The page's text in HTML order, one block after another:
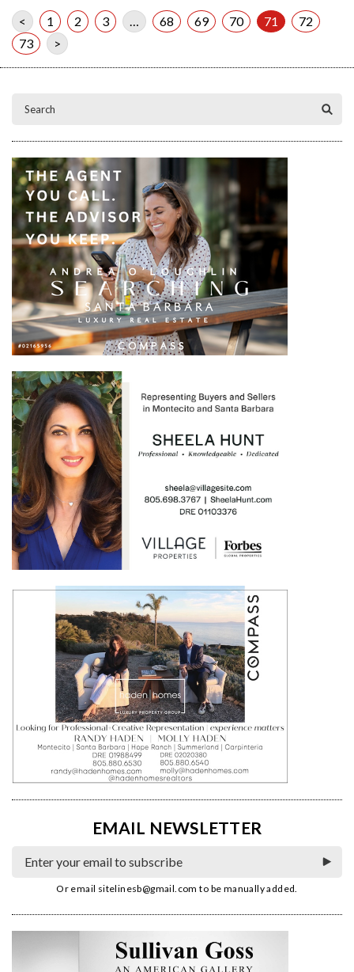
< 1 2 3 … 68 69 70 71
72
73
>
EMAIL NEWSLETTER
Or email sitelinesb@gmail.com to be manually added.